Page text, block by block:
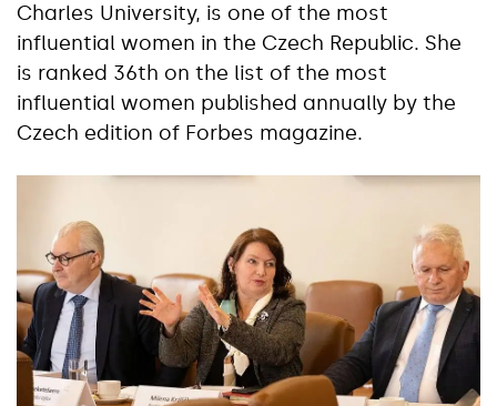
Charles University, is one of the most
influential women in the Czech Republic. She
is ranked 36th on the list of the most
influential women published annually by the
Czech edition of Forbes magazine.